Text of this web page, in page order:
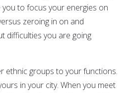
to focus your energies on
zeroing in on and
difficulties you are going
ethnic groups to your functions.
in your city. When you meet